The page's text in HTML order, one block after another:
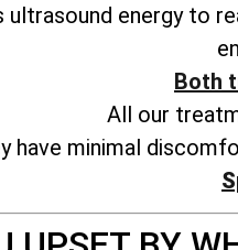
ultrasound energy to
Both
All our
have minimal